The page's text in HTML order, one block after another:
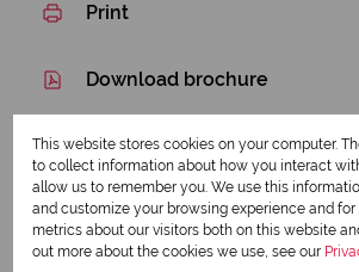
Print
Download brochure
Dennis Creigh-Smith
This website stores cookies on your computer.
to collect information about how you interact
allow us to remember you. We use this
and customize your browsing experience and
metrics about our visitors both on this website
out more about the cookies we use, see our